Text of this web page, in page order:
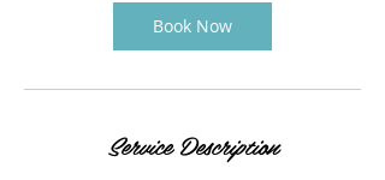
Book Now
Service Description